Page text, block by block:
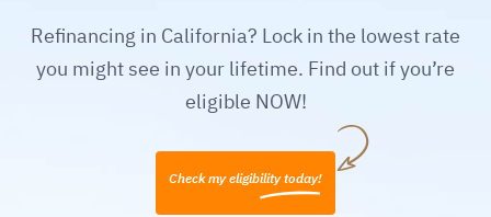
Refinancing in California? Lock in the lowest rate
you might see in your lifetime. Find out if you’re
eligible NOW!
Check my eligibility today!